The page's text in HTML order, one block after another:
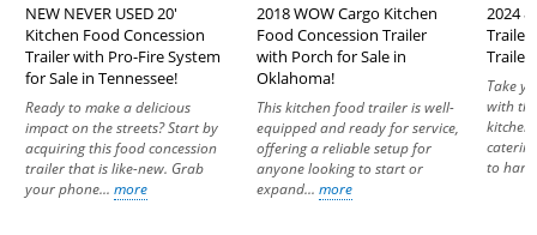
NEW NEVER USED 20'
Kitchen Food Concession
Trailer with Pro-Fire System
for Sale in Tennessee!
Ready to make a delicious
impact on the streets? Start by
acquiring this food concession
trailer that is like-new. Grab
your phone... more
2018 WOW Cargo Kitchen
Food Concession Trailer
with Porch for Sale in
Oklahoma!
This kitchen food trailer is well-
equipped and ready for service,
offering a reliable setup for
anyone looking to start or
expand... more
2024
Trailer
Trailer
Take
with
to